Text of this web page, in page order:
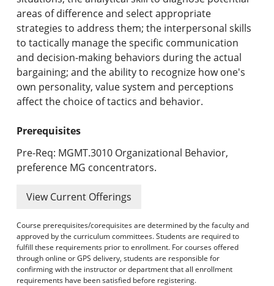
About the University and Mission
Accreditation and Professional Memberships
Academic Catalog Archives
Advanced Course Search
Print My Catalog
areas of difference and select appropriate
strategies to address them; the interpersonal skills
to tactically manage the specific communication
and decision-making behaviors during the actual
bargaining; and the ability to recognize how one's
own personality, value system and perceptions
affect the choice of tactics and behavior.
Prerequisites
Pre-Req: MGMT.3010 Organizational Behavior,
preference MG concentrators.
View Current Offerings
Course prerequisites/corequisites are determined by the faculty and
approved by the curriculum committees. Students are required to
fulfill these requirements prior to enrollment. For courses offered
through online or GPS delivery, students are responsible for
confirming with the instructor or department that all enrollment
requirements have been satisfied before registering.